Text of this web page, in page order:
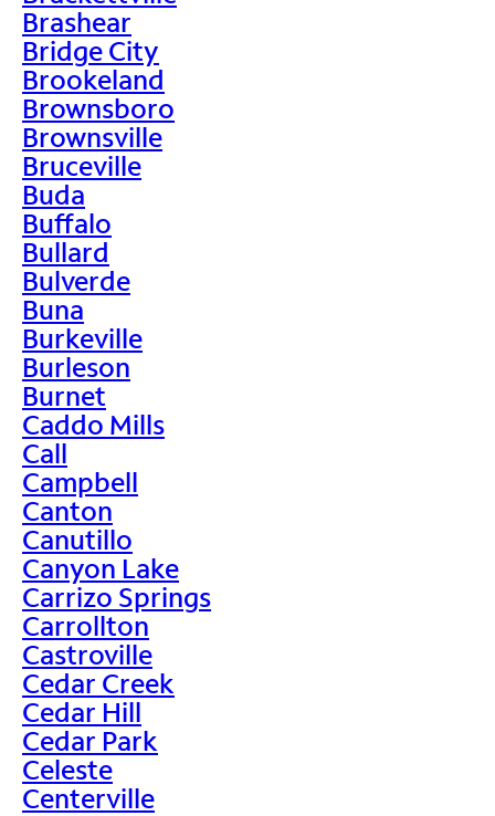
Brashear
Bridge City
Brookeland
Brownsboro
Brownsville
Bruceville
Buda
Buffalo
Bullard
Bulverde
Buna
Burkeville
Burleson
Burnet
Caddo Mills
Call
Campbell
Canton
Canutillo
Canyon Lake
Carrizo Springs
Carrollton
Castroville
Cedar Creek
Cedar Hill
Cedar Park
Celeste
Centerville